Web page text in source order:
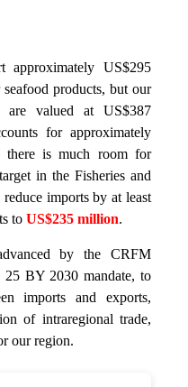
approximately US$295
products, but our
are valued at US$387
for approximately
there is much room for
in the Fisheries and
imports by at least
toUS$235 million.
by the CRFM
BY 2030 mandate, to
imports and exports,
of intraregional trade,
our region.